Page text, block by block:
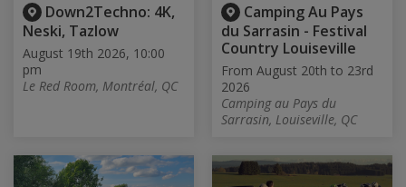
Down2Techno: 4K,
Neski, Tazlow
August 19th 2026, 10:00
pm
Le Red Room, Montréal, QC
Camping Au Pays
du Sarrasin - Festival
Country Louiseville
From August 20th to 23rd
2026
Camping au Pays du
Sarrasin, Louiseville, QC